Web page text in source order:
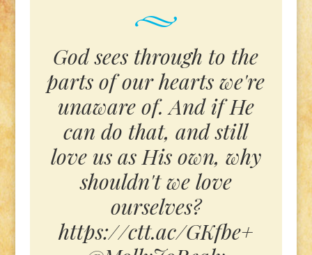
God sees through to the
parts of our hearts we're
unaware of. And if He
can do that, and still
love us as His own, why
shouldn't we love
ourselves?
https://ctt.ac/GKfbe+